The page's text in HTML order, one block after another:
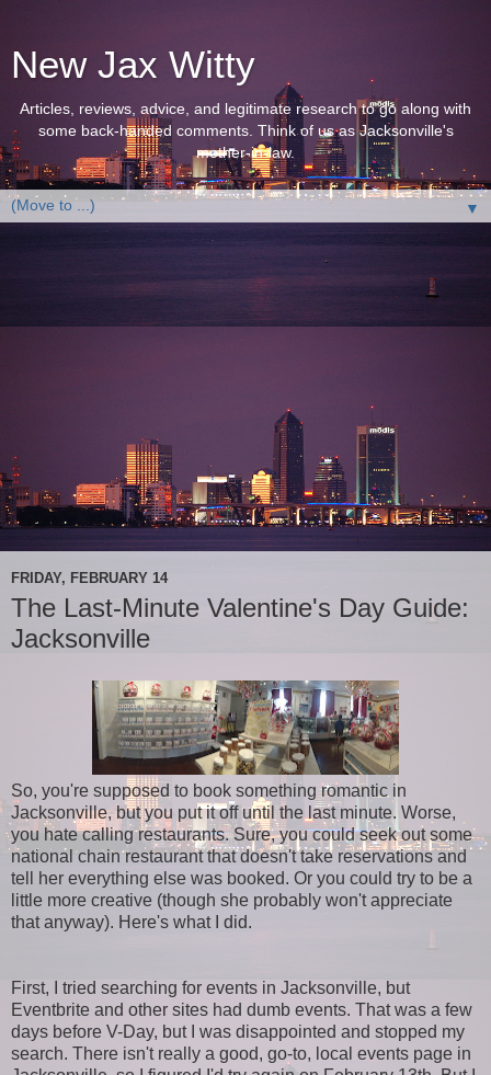
New Jax Witty
Articles, reviews, advice, and legitimate research to go along with
some back-handed comments. Think of us as Jacksonville's
mother-in-law.
▼
FRIDAY, FEBRUARY 14
The Last-Minute Valentine's Day Guide:
Jacksonville
So, you're supposed to book something romantic in
Jacksonville, but you put it off until the last minute. Worse,
you hate calling restaurants. Sure, you could seek out some
national chain restaurant that doesn't take reservations and
tell her everything else was booked. Or you could try to be a
little more creative (though she probably won't appreciate
that anyway). Here's what I did.
First, I tried searching for events in Jacksonville, but
Eventbrite and other sites had dumb events. That was a few
days before V-Day, but I was disappointed and stopped my
search. There isn't really a good, go-to, local events page in